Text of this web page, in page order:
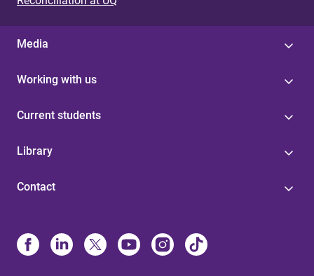
Media
Working with us
Current students
Library
Contact